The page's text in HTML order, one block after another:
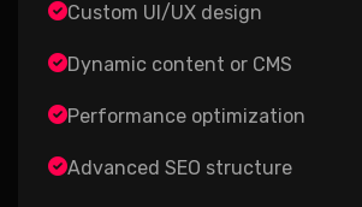
Custom UI/UX design
Dynamic content or CMS
Performance optimization
Advanced SEO structure